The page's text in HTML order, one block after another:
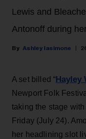
Lewis and
Antonoff during
Ashley Iasimone
A set billed “Hayley
Newport Folk
taking the stage
Friday (July 24).
her headlining slot